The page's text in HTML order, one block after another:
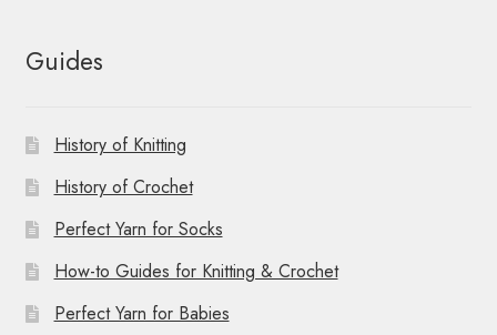
Guides
History of Knitting
History of Crochet
Perfect Yarn for Socks
How-to Guides for Knitting & Crochet
Perfect Yarn for Babies